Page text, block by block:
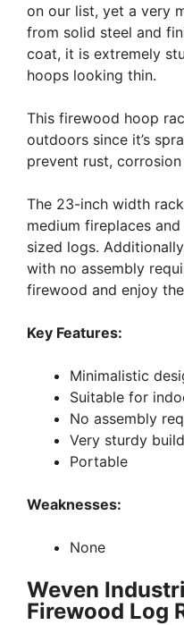
on our list, yet a very
from solid steel and
coat, it is extremely
hoops looking thin.
This firewood hoop
outdoors since it’s
prevent rust,
The 23-inch width
medium fireplaces
sized logs.
with no assembly
firewood and enjoy
Key Features:
Minimalistic
Suitable for
No assembly
Very sturdy build
Portable
Weaknesses:
None
Weven
Firewood Log